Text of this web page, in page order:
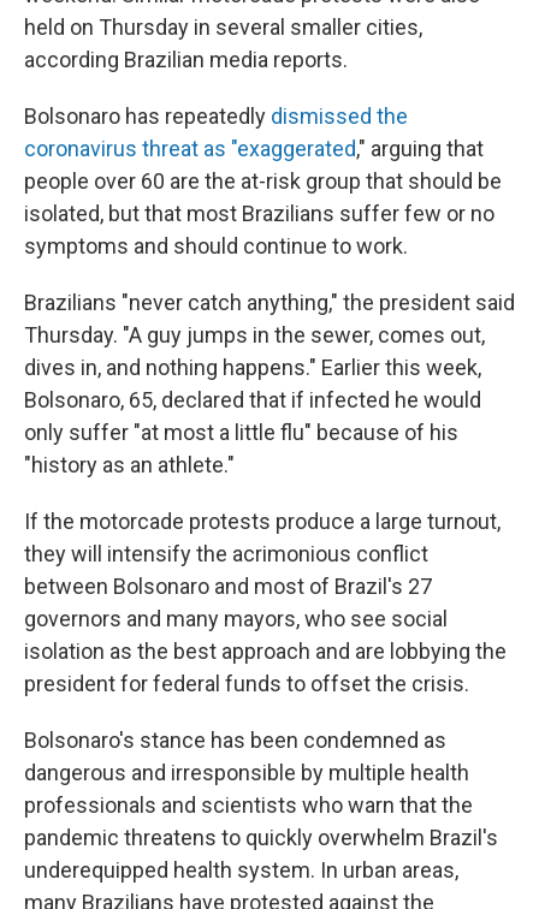
held on Thursday in several smaller cities,
according Brazilian media reports.
Bolsonaro has repeatedly dismissed the
coronavirus threat as "exaggerated," arguing that
people over 60 are the at-risk group that should be
isolated, but that most Brazilians suffer few or no
symptoms and should continue to work.
Brazilians "never catch anything," the president said
Thursday. "A guy jumps in the sewer, comes out,
dives in, and nothing happens." Earlier this week,
Bolsonaro, 65, declared that if infected he would
only suffer "at most a little flu" because of his
"history as an athlete."
If the motorcade protests produce a large turnout,
they will intensify the acrimonious conflict
between Bolsonaro and most of Brazil's 27
governors and many mayors, who see social
isolation as the best approach and are lobbying the
president for federal funds to offset the crisis.
Bolsonaro's stance has been condemned as
dangerous and irresponsible by multiple health
professionals and scientists who warn that the
pandemic threatens to quickly overwhelm Brazil's
underequipped health system. In urban areas,
many Brazilians have protested against the